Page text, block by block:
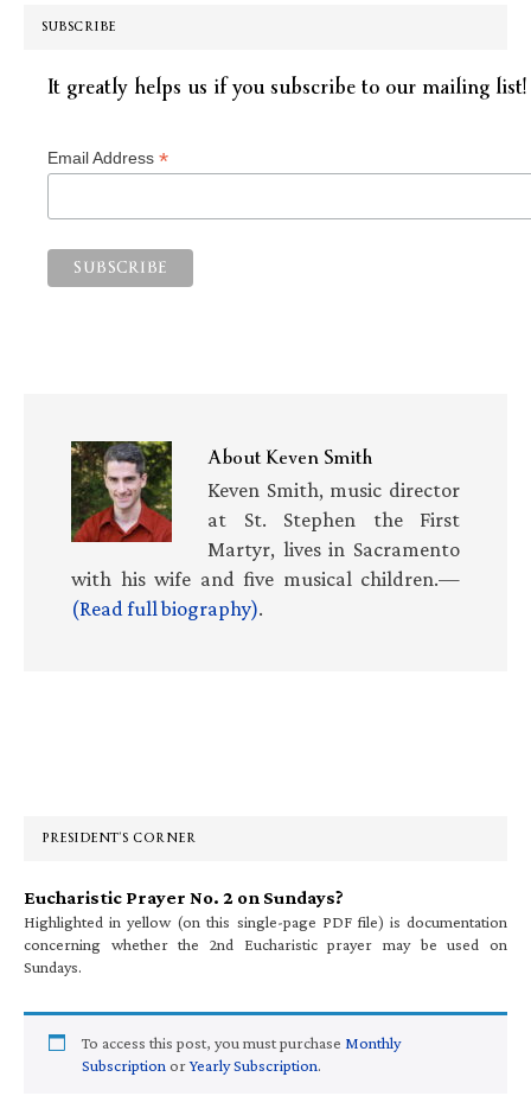
SUBSCRIBE
It greatly helps us if you subscribe to our mailing list!
Email Address *
AboutKeven Smith
Keven Smith, music director
at St. Stephen the First
Martyr, lives in Sacramento
with his wife and five musical children.—
(Read full biography).
PRESIDENT’S CORNER
Eucharistic Prayer No. 2 on Sundays?
Highlighted in yellow (on this single-page PDF file) is documentation
concerning whether the 2nd Eucharistic prayer may be used on
Sundays.
To access this post, you must purchase Monthly
Subscription orYearly Subscription.